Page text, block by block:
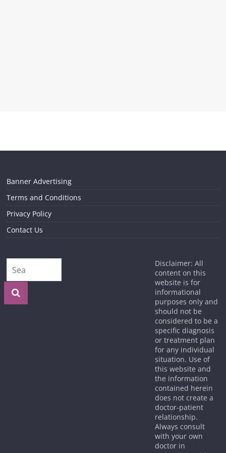
Banner Advertising
Terms and Conditions
Privacy Policy
Contact Us
Disclaimer: All
content on this
website is for
informational
purposes only and
should not be
considered to be a
specific diagnosis
or treatment plan
for any individual
situation. Use of
this website and
the information
contained herein
does not create a
doctor-patient
relationship.
Always consult
with your own
doctor in